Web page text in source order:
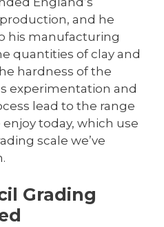
and he
his manufacturing
quantities of clay and
hardness of the
experimentation and
lead to the range
today, which use
scale we’ve
Grading